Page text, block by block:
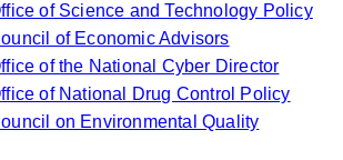
of Science and Technology Policy
of Economic Advisors
of the National Cyber Director
of National Drug Control Policy
on Environmental Quality